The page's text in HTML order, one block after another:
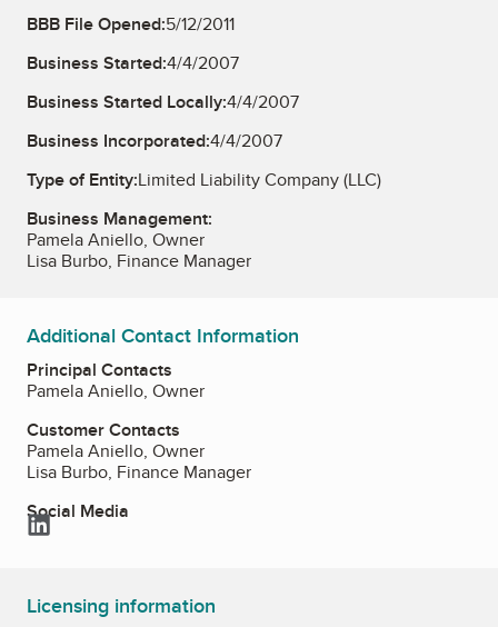
BBB File Opened:5/12/2011
Business Started:4/4/2007
Business Started Locally:4/4/2007
Business Incorporated:4/4/2007
Type of Entity:Limited Liability Company (LLC)
Business Management:
Pamela Aniello, Owner
Lisa Burbo, Finance Manager
Additional Contact Information
Principal Contacts
Pamela Aniello, Owner
Customer Contacts
Pamela Aniello, Owner
Lisa Burbo, Finance Manager
Social Media
LinkedIn
Licensing information